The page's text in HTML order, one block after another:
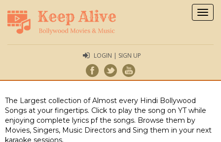
LOGIN | SIGN UP
The Largest collection of Almost every Hindi Bollywood
Songs at your fingertips. Click to play the song on YT while
enjoying complete lyrics pf the songs. Browse them by
Movies, Singers, Music Directors and Sing them in your next
karaoke sessions.